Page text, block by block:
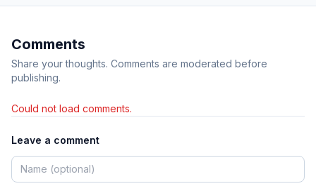
Comments
Share your thoughts. Comments are moderated before
publishing.
Could not load comments.
Leave a comment